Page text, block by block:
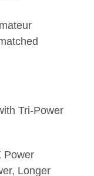
Tri-Power
Power
Longer